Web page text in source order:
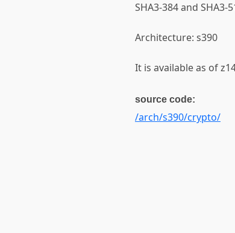
SHA3-384 and
Architecture: s390
It is available as of
source code:
/arch/s390/crypto/